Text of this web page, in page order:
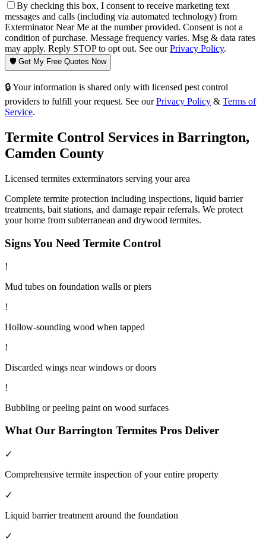
By checking this box, I consent to receive marketing text
messages and calls (including via automated technology) from
Exterminator Near Me at the number provided. Consent is not a
condition of purchase. Message frequency varies. Msg & data rates
may apply. Reply STOP to opt out. See ourPrivacy Policy.
🛡️ Get My Free Quotes Now
🔒 Your information is shared only with licensed pest control
providers to fulfill your request. See our Privacy Policy & Terms of
Service.
Termite Control Services in Barrington,
Camden County
Licensed termites exterminators serving your area
Complete termite protection including inspections, liquid barrier
treatments, bait stations, and damage repair referrals. We protect
your home from subterranean and drywood termites.
Signs You Need Termite Control
!
Mud tubes on foundation walls or piers
!
Hollow-sounding wood when tapped
!
Discarded wings near windows or doors
!
Bubbling or peeling paint on wood surfaces
What Our Barrington Termites Pros Deliver
✓
Comprehensive termite inspection of your entire property
✓
Liquid barrier treatment around the foundation
✓